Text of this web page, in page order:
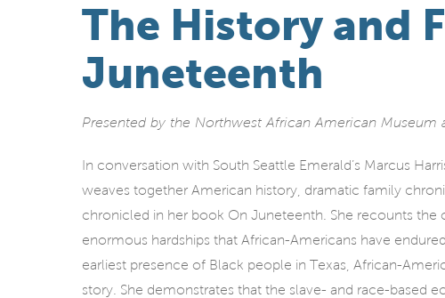
The History and
Juneteenth
Presented by the Northwest African American Museum
In conversation with South Seattle Emerald’s Marcus
weaves together American history, dramatic family
chronicled in her book On Juneteenth. She recounts the
enormous hardships that African-Americans have
earliest presence of Black people in Texas, African-
story. She demonstrates that the slave- and race-based